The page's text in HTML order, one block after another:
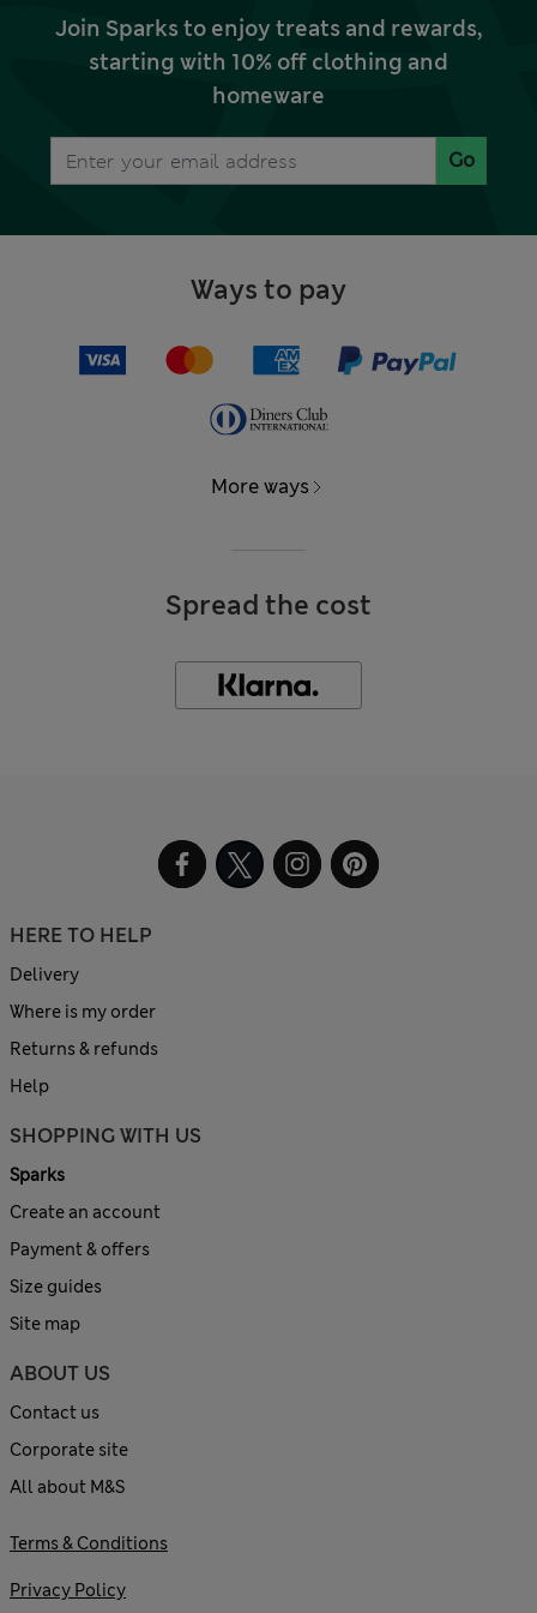
Join Sparks to enjoy treats and rewards,
starting with 10% off clothing and
homeware
Go
Ways to pay
More ways
Spread the cost
HERE TO HELP
Delivery
Where is my order
Returns & refunds
Help
SHOPPING WITH US
Sparks
Create an account
Payment & offers
Size guides
Site map
ABOUT US
Contact us
Corporate site
All about M&S
Terms & Conditions
Privacy Policy